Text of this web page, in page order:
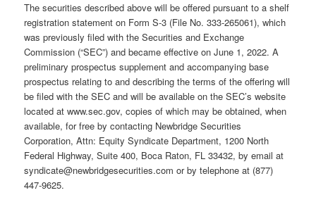
The securities described above will be offered pursuant to a shelf
registration statement on Form S-3 (File No. 333-265061), which
was previously filed with the Securities and Exchange
Commission (“SEC”) and became effective on June 1, 2022. A
preliminary prospectus supplement and accompanying base
prospectus relating to and describing the terms of the offering will
be filed with the SEC and will be available on the SEC’s website
located at www.sec.gov, copies of which may be obtained, when
available, for free by contacting Newbridge Securities
Corporation, Attn: Equity Syndicate Department, 1200 North
Federal Highway, Suite 400, Boca Raton, FL 33432, by email at
syndicate@newbridgesecurities.com or by telephone at (877)
447-9625.